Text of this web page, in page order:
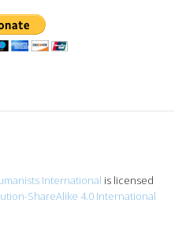
International is licensed
ShareAlike 4.0 International